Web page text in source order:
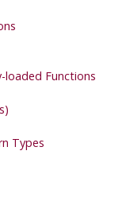
loaded Functions
Types